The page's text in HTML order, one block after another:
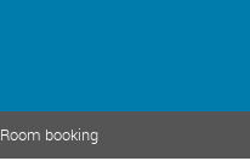
Room booking